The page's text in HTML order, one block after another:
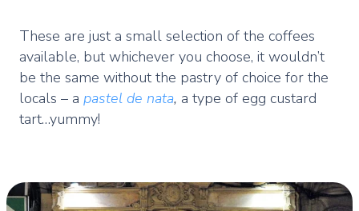
These are just a small selection of the coffees
available, but whichever you choose, it wouldn’t
be the same without the pastry of choice for the
locals – a pastel de nata, a type of egg custard
tart…yummy!